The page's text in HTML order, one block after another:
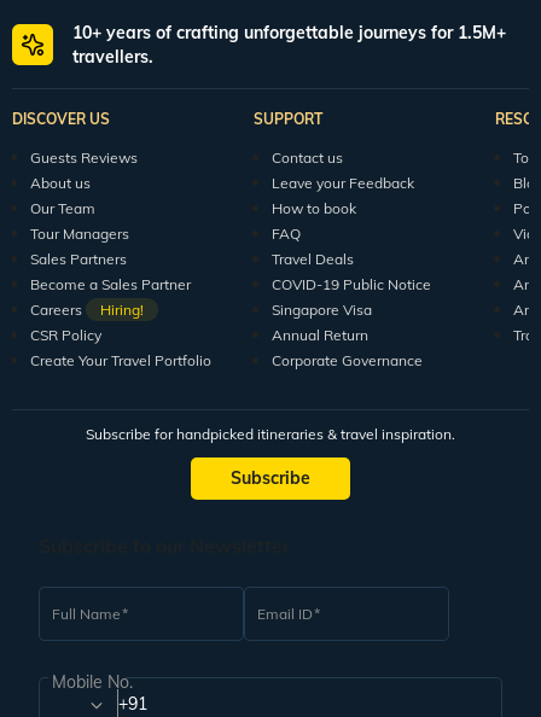
10+ years of crafting unforgettable journeys for 1.5M+
travellers.
DISCOVER US
Guests Reviews
About us
Our Team
Tour Managers
Sales Partners
Become a Sales Partner
Careers
Hiring!
CSR Policy
Create Your Travel Portfolio
SUPPORT
Contact us
Leave your Feedback
How to book
FAQ
Travel Deals
COVID-19 Public Notice
Singapore Visa
Annual Return
Corporate Governance
Subscribe for handpicked itineraries & travel inspiration.
Subscribe
Full Name Email ID
Mobile No.
+91